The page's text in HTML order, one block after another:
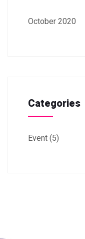
October 2020
Categories
Event (5)